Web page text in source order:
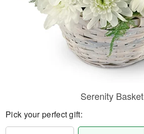
Serenity Basket
Pick your perfect gift: